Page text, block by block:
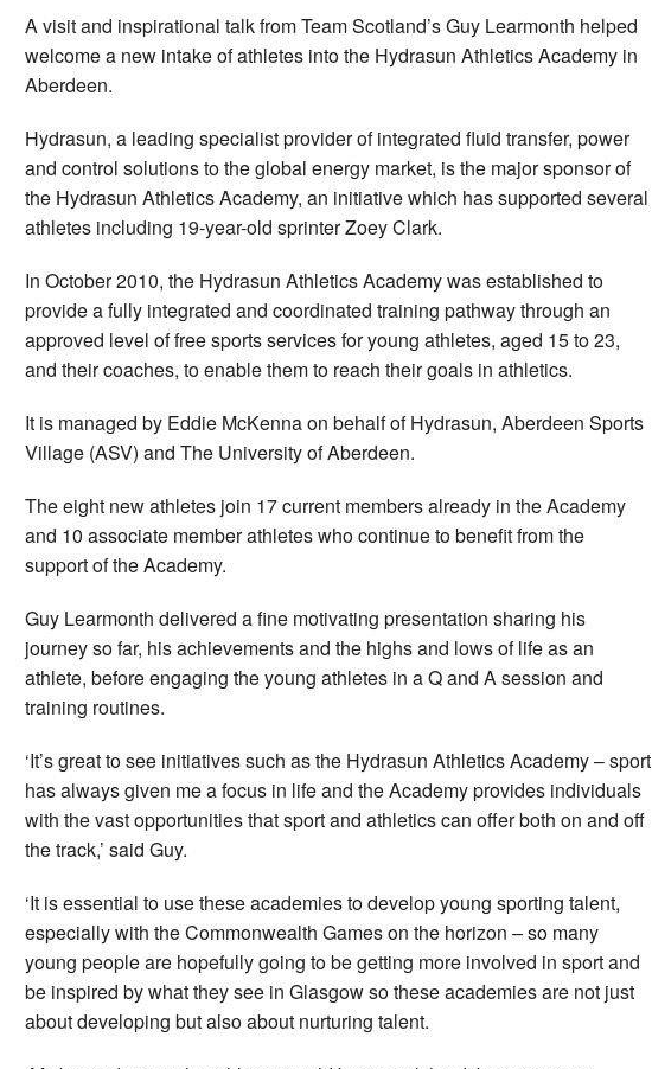
A visit and inspirational talk from Team Scotland’s Guy Learmonth helped
welcome a new intake of athletes into the Hydrasun Athletics Academy in
Aberdeen.
Hydrasun, a leading specialist provider of integrated fluid transfer, power
and control solutions to the global energy market, is the major sponsor of
the Hydrasun Athletics Academy, an initiative which has supported several
athletes including 19-year-old sprinter Zoey Clark.
In October 2010, the Hydrasun Athletics Academy was established to
provide a fully integrated and coordinated training pathway through an
approved level of free sports services for young athletes, aged 15 to 23,
and their coaches, to enable them to reach their goals in athletics.
It is managed by Eddie McKenna on behalf of Hydrasun, Aberdeen Sports
Village (ASV) and The University of Aberdeen.
The eight new athletes join 17 current members already in the Academy
and 10 associate member athletes who continue to benefit from the
support of the Academy.
Guy Learmonth delivered a fine motivating presentation sharing his
journey so far, his achievements and the highs and lows of life as an
athlete, before engaging the young athletes in a Q and A session and
training routines.
‘It’s great to see initiatives such as the Hydrasun Athletics Academy – sport
has always given me a focus in life and the Academy provides individuals
with the vast opportunities that sport and athletics can offer both on and off
the track,’ said Guy.
‘It is essential to use these academies to develop young sporting talent,
especially with the Commonwealth Games on the horizon – so many
young people are hopefully going to be getting more involved in sport and
be inspired by what they see in Glasgow so these academies are not just
about developing but also about nurturing talent.